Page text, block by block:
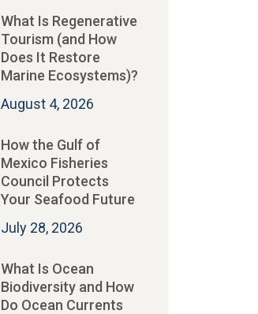
What Is Regenerative
Tourism (and How
Does It Restore
Marine Ecosystems)?
August 4, 2026
How the Gulf of
Mexico Fisheries
Council Protects
Your Seafood Future
July 28, 2026
What Is Ocean
Biodiversity and How
Do Ocean Currents